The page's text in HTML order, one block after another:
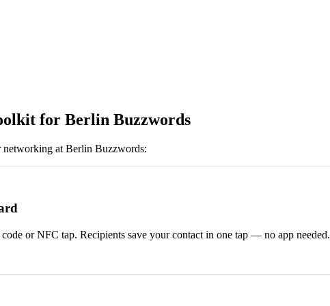
for Berlin Buzzwords
networking at Berlin Buzzwords:
or NFC tap. Recipients save your contact in one tap — no app needed.